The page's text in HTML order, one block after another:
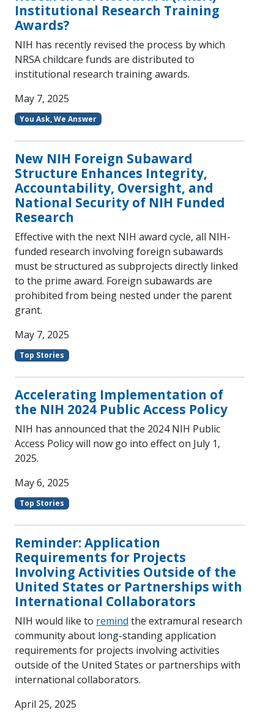
Institutional Research Training
Awards?
NIH has recently revised the process by which
NRSA childcare funds are distributed to
institutional research training awards.
May 7, 2025
You Ask, We Answer
New NIH Foreign Subaward
Structure Enhances Integrity,
Accountability, Oversight, and
National Security of NIH Funded
Research
Effective with the next NIH award cycle, all NIH-
funded research involving foreign subawards
must be structured as subprojects directly linked
to the prime award. Foreign subawards are
prohibited from being nested under the parent
grant.
May 7, 2025
Top Stories
Accelerating Implementation of
the NIH 2024 Public Access Policy
NIH has announced that the 2024 NIH Public
Access Policy will now go into effect on July 1,
2025.
May 6, 2025
Top Stories
Reminder: Application
Requirements for Projects
Involving Activities Outside of the
United States or Partnerships with
International Collaborators
NIH would like to remind the extramural research
community about long-standing application
requirements for projects involving activities
outside of the United States or partnerships with
international collaborators.
April 25, 2025